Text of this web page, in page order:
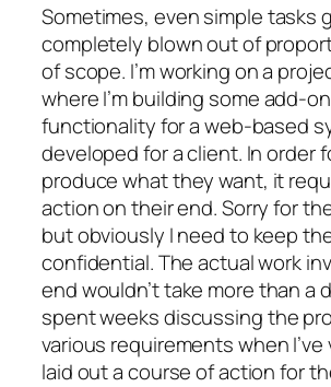
Sometimes, even simple tasks
completely blown out of
of scope. I’m working on a
where I’m building some add-on
functionality for a web-based
developed for a client. In order
produce what they want, it
action on their end. Sorry for
but obviously I need to keep
confidential. The actual work
end wouldn’t take more than a
spent weeksdiscussingthe
various requirements when I’ve
laid out a course of action for